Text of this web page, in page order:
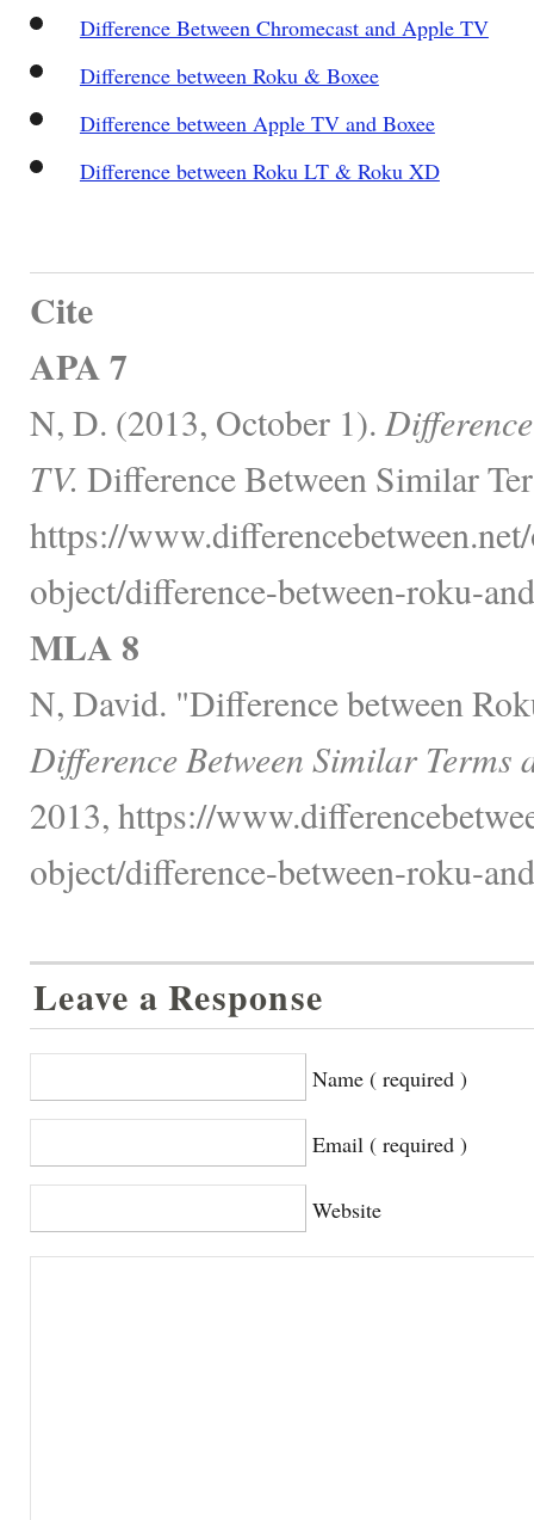
Difference Between Chromecast and Apple TV
Difference between Roku & Boxee
Difference between Apple TV and Boxee
Difference between Roku LT & Roku XD
Cite
APA 7
N, D. (2013, October 1).
TV. Difference Between Similar
https://
object/difference-between-roku-
MLA 8
N, David. "Difference between
Difference Between Similar Terms
2013, https://
object/difference-between-roku-
Leave a Response
Name ( required )
Email ( required )
Website